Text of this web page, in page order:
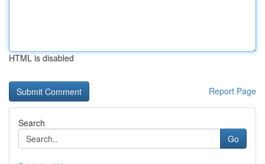
HTML is disabled
Report Page
Search
Go